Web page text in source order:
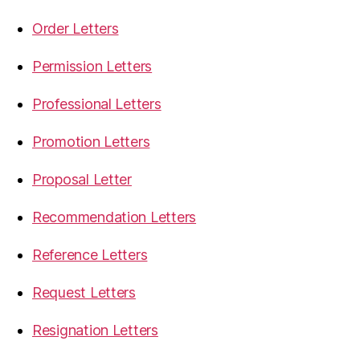
Order Letters
Permission Letters
Professional Letters
Promotion Letters
Proposal Letter
Recommendation Letters
Reference Letters
Request Letters
Resignation Letters